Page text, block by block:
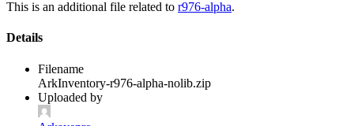
This is an additional file related to r976-alpha.
Details
Filename
ArkInventory-r976-alpha-nolib.zip
Uploaded by